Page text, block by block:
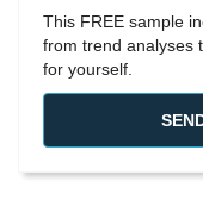
This FREE sample
from trend analyses
for yourself.